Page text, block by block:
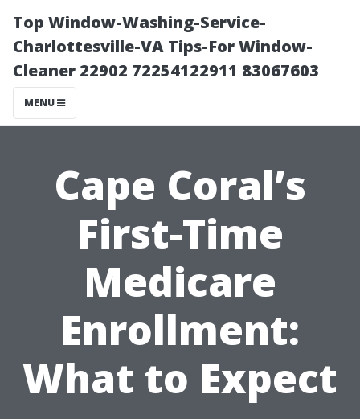
Top Window-Washing-Service-
Charlottesville-VA Tips-For Window-
Cleaner 22902 72254122911 83067603
MENU
Cape Coral’s
First-Time
Medicare
Enrollment:
What to Expect